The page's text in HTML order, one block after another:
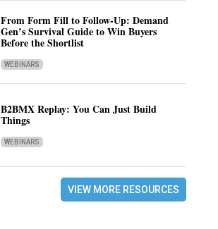
From Form Fill to Follow-Up: Demand
Gen’s Survival Guide to Win Buyers
Before the Shortlist
WEBINARS
B2BMX Replay: You Can Just Build
Things
WEBINARS
VIEW MORE RESOURCES